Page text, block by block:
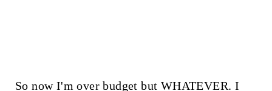
So now I'm over budget but WHATEVER. I